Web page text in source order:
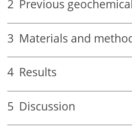
2 Previous
3 Materials and
4 Results
5 Discussion